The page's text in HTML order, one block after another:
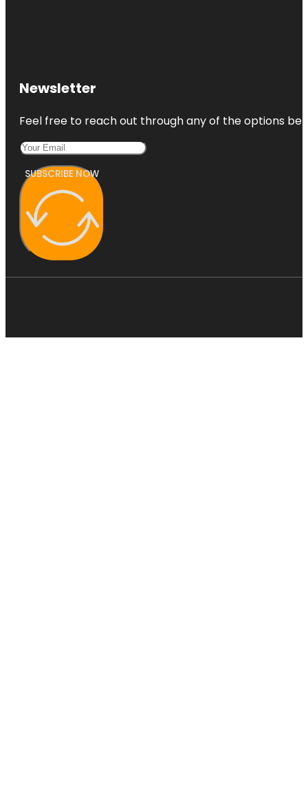
Newsletter
Feel free to reach out through any of the options
SUBSCRIBE NOW